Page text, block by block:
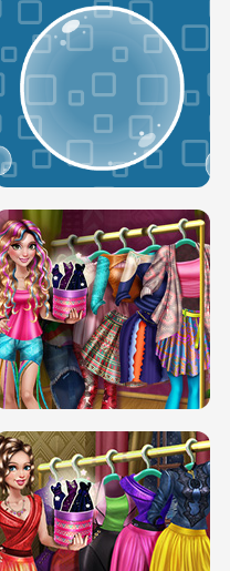
DOVE RUNWAY DOLLY DRESS UP H5
BUBBLE RAIN